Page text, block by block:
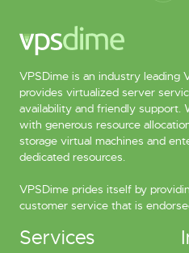
VPSDime is an industry leading
provides virtualized server
availability and friendly support.
with generous resource
storage virtual machines and
dedicated resources.
VPSDime prides itself by
customer service that is
Services